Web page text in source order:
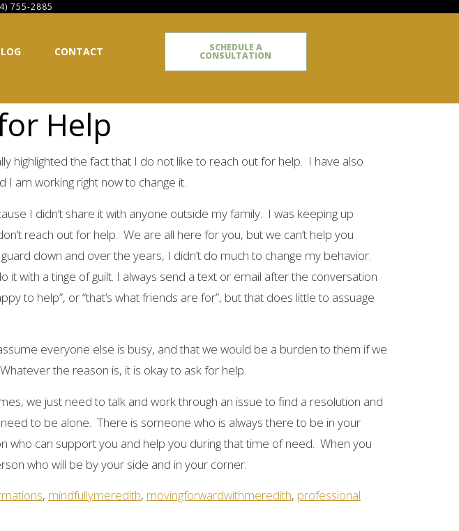
755-2885
CONTACT SCHEDULE A
CONSULTATION
Help
highlighted the fact that I do not like to reach out for help. I have also
I am working right now to change it.
I didn’t share it with anyone outside my family. I was keeping up
reach out for help. We are all here for you, but we can’t help you
down and over the years, I didn’t do much to change my behavior.
with a tinge of guilt. I always send a text or email after the conversation
to help”, or “that’s what friends are for”, but that does little to assuage
everyone else is busy, and that we would be a burden to them if we
the reason is, it is okay to ask for help.
we just need to talk and work through an issue to find a resolution and
to be alone. There is someone who is always there to be in your
can support you and help you during that time of need. When you
who will be by your side and in your corner.
, mindfullymeredith, movingforwardwithmeredith, professional